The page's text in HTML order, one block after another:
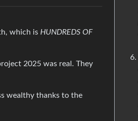
which is HUNDREDS OF
2025 was real. They
wealthy thanks to the